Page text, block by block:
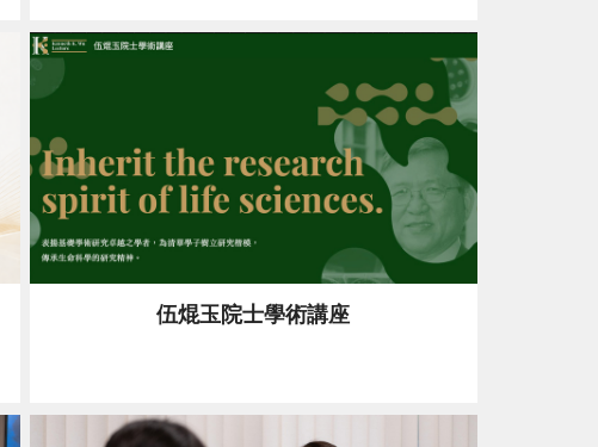
Cancer Research from the Taiwan
伍焜玉院士學術講座